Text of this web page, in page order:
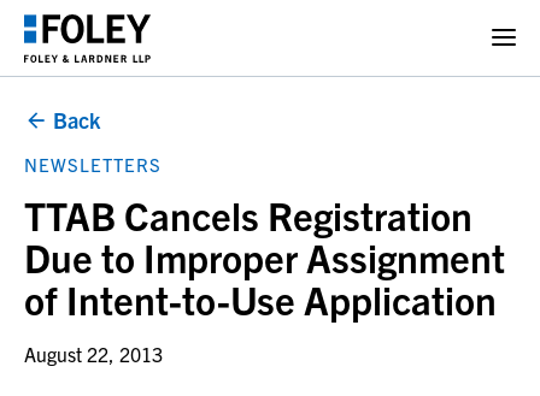
Back
NEWSLETTERS
TTAB Cancels Registration
Due to Improper Assignment
of Intent-to-Use Application
August 22, 2013